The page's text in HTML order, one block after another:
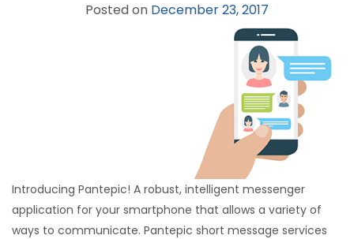
Posted on December 23, 2017
Introducing Pantepic! A robust, intelligent messenger
application for your smartphone that allows a variety of
ways to communicate. Pantepic short message services